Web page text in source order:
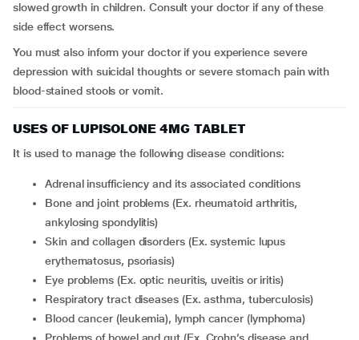
slowed growth in children. Consult your doctor if any of these
side effect worsens.
You must also inform your doctor if you experience severe
depression with suicidal thoughts or severe stomach pain with
blood-stained stools or vomit.
USES OF LUPISOLONE 4MG TABLET
It is used to manage the following disease conditions:
adrenal insufficiency and its associated conditions
bone and joint problems (Ex. rheumatoid arthritis,
ankylosing spondylitis)
skin and collagen disorders (Ex. systemic lupus
erythematosus, psoriasis)
eye problems (Ex. optic neuritis, uveitis or iritis)
respiratory tract diseases (Ex. asthma, tuberculosis)
blood cancer (leukemia), lymph cancer (lymphoma)